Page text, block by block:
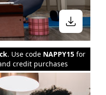
. Use code NAPPY15 for
credit purchases